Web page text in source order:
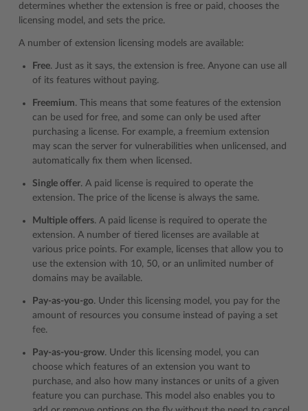
determines whether the extension is free or paid, chooses the
licensing model, and sets the price.
A number of extension licensing models are available:
Free. Just as it says, the extension is free. Anyone can use all
of its features without paying.
Freemium. This means that some features of the extension
can be used for free, and some can only be used after
purchasing a license. For example, a freemium extension
may scan the server for vulnerabilities when unlicensed, and
automatically fix them when licensed.
Single offer. A paid license is required to operate the
extension. The price of the license is always the same.
Multiple offers. A paid license is required to operate the
extension. A number of tiered licenses are available at
various price points. For example, licenses that allow you to
use the extension with 10, 50, or an unlimited number of
domains may be available.
Pay-as-you-go. Under this licensing model, you pay for the
amount of resources you consume instead of paying a set
fee.
Pay-as-you-grow. Under this licensing model, you can
choose which features of an extension you want to
purchase, and also how many instances or units of a given
feature you can purchase. This model also enables you to